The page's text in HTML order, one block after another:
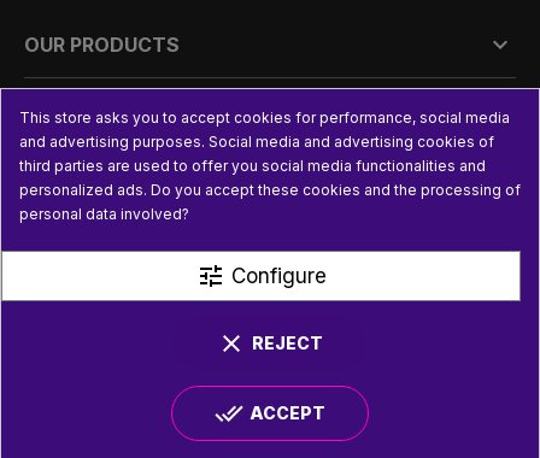
OUR PRODUCTS 
PRACTICAL INFORMATION 
USEFUL LINKS
© SIXTY8 2026
This store asks you to accept cookies for performance, social media
and advertising purposes. Social media and advertising cookies of
third parties are used to offer you social media functionalities and
personalized ads. Do you accept these cookies and the processing of
personal data involved?
tune Configure
clear REJECT
done_all ACCEPT